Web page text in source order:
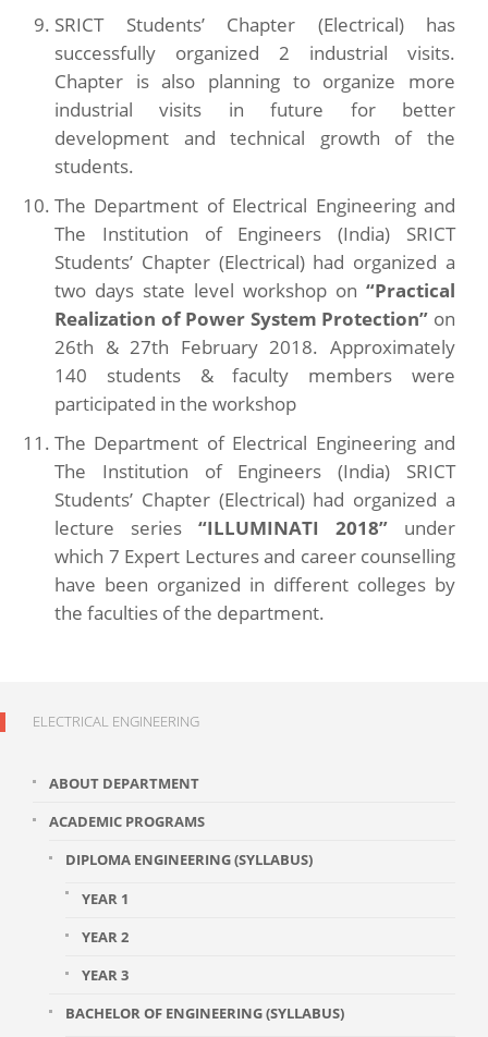
SRICT Students’ Chapter (Electrical) has
successfully organized 2 industrial visits.
Chapter is also planning to organize more
industrial visits in future for better
development and technical growth of the
students.
The Department of Electrical Engineering and
The Institution of Engineers (India) SRICT
Students’ Chapter (Electrical) had organized a
two days state level workshop on “Practical
Realization of Power System Protection” on
26th & 27th February 2018. Approximately
140 students & faculty members were
participated in the workshop
The Department of Electrical Engineering and
The Institution of Engineers (India) SRICT
Students’ Chapter (Electrical) had organized a
lecture series “ILLUMINATI 2018” under
which 7 Expert Lectures and career counselling
have been organized in different colleges by
the faculties of the department.
ELECTRICAL ENGINEERING
ABOUT DEPARTMENT
ACADEMIC PROGRAMS
DIPLOMA ENGINEERING (SYLLABUS)
YEAR 1
YEAR 2
YEAR 3
BACHELOR OF ENGINEERING (SYLLABUS)